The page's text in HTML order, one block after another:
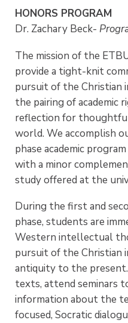
HONORS PROGRAM
Dr. Zachary Beck-
The mission of the
provide a tight-knit
pursuit of the
the pairing of academic
reflection for
world. We accomplish
phase academic
with a minor
study offered at the
During the first and
phase, students are
Western intellectual
pursuit of the Christian
antiquity to the
texts, attend seminars
information about the
focused, Socratic